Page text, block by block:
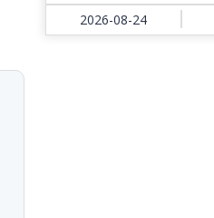
2026-08-24